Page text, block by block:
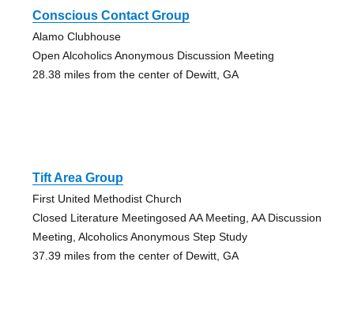
Conscious Contact Group
Alamo Clubhouse
Open Alcoholics Anonymous Discussion Meeting
28.38 miles from the center of Dewitt, GA
Tift Area Group
First United Methodist Church
Closed Literature Meetingosed AA Meeting, AA Discussion
Meeting, Alcoholics Anonymous Step Study
37.39 miles from the center of Dewitt, GA